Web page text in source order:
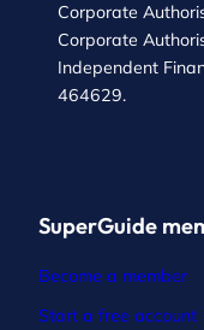
Corporate
Corporate
Independent
464629.
SuperGuide
Become a member
Start a free account